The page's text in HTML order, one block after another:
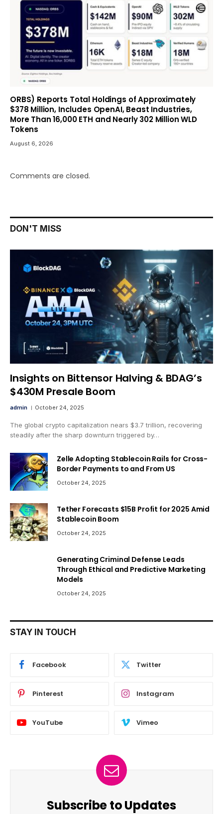
ORBS) Reports Total Holdings of Approximately
$378 Million, Includes OpenAI, Beast Industries,
More Than 16,000 ETH and Nearly 302 Million WLD
Tokens
August 6, 2026
Comments are closed.
DON'T MISS
Insights on Bittensor Halving & BDAG’s
$430M Presale Boom
admin October 24, 2025
The global crypto capitalization nears $3.7 trillion, recovering
steadily after the sharp downturn triggered by…
Zelle Adopting Stablecoin Rails for Cross-
Border Payments to and From US
October 24, 2025
Tether Forecasts $15B Profit for 2025 Amid
Stablecoin Boom
October 24, 2025
Generating Criminal Defense Leads
Through Ethical and Predictive Marketing
Models
October 24, 2025
STAY IN TOUCH
Facebook Twitter
Pinterest Instagram
YouTube Vimeo
Subscribe to Updates